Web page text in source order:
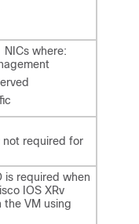
NICs where:
not required for
is required when
IOS XRv
the VM using